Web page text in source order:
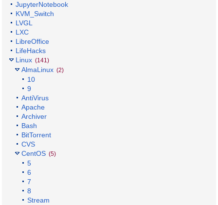
JupyterNotebook
KVM_Switch
LVGL
LXC
LibreOffice
LifeHacks
Linux (141)
AlmaLinux (2)
10
9
AntiVirus
Apache
Archiver
Bash
BitTorrent
CVS
CentOS (5)
5
6
7
8
Stream